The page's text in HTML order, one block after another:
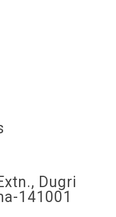
Dugri
141001